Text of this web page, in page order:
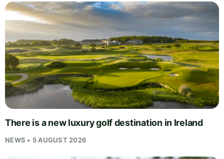
There is a new luxury golf destination in Ireland
NEWS • 5 AUGUST 2026